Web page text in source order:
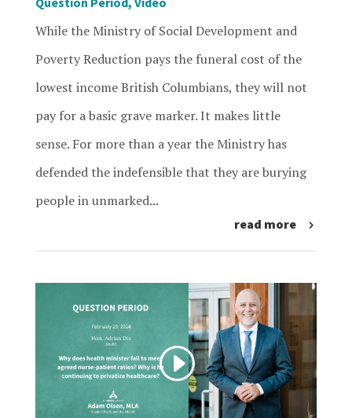
While the Ministry of Social Development and
Poverty Reduction pays the funeral cost of the
lowest income British Columbians, they will not
pay for a basic grave marker. It makes little
sense. For more than a year the Ministry has
defended the indefensible that they are burying
people in unmarked...
read more